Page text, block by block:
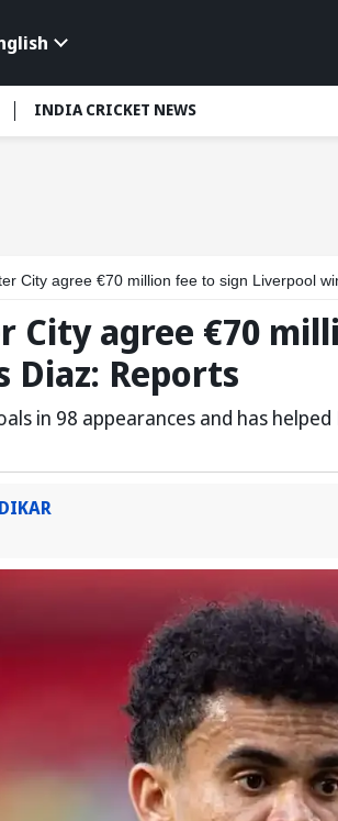
INDIA CRICKET NEWS
City agree €70 million fee to sign Liverpool
City agree €70
Diaz: Reports
in 98 appearances and has